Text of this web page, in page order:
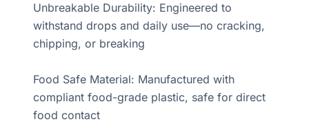
Unbreakable Durability: Engineered to
withstand drops and daily use—no cracking,
chipping, or breaking
Food Safe Material: Manufactured with
compliant food-grade plastic, safe for direct
food contact